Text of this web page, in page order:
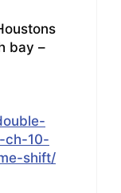
bay –
ch-10-
shift/